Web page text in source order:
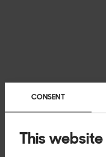
CONSENT
This